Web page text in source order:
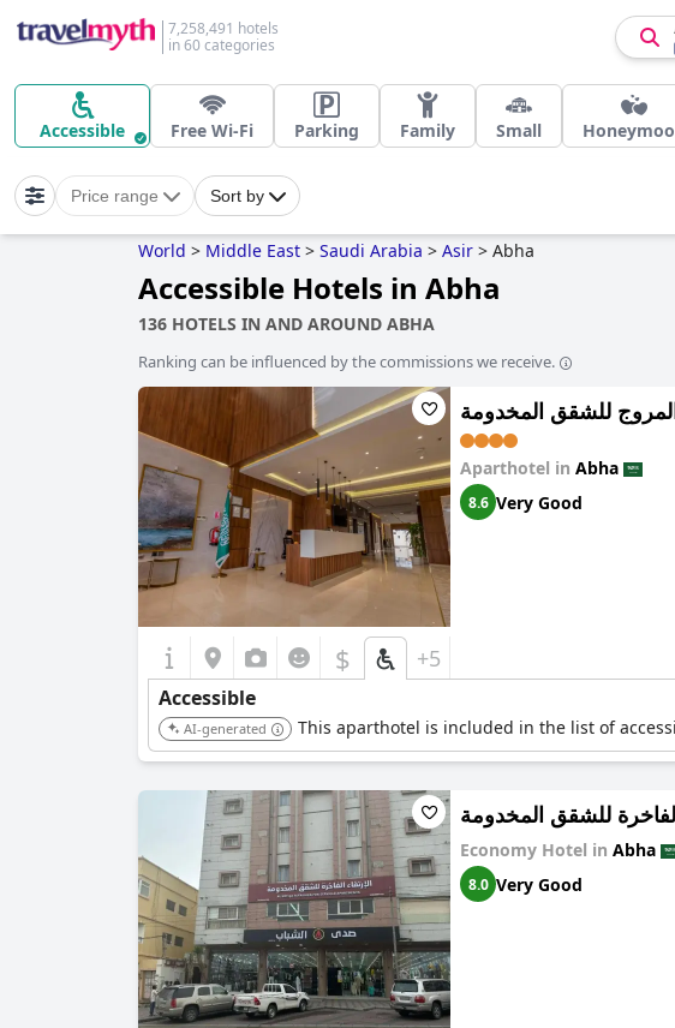
7,258,491 hotels
in 60 categories
Accessible Free Wi-Fi Parking Family Small
Price range Sort by
World > Middle East > Saudi Arabia > Asir > Abha
Accessible Hotels in Abha
136 HOTELS IN AND AROUND ABHA
Ranking can be influenced by the commissions we receive.
Aparthotel in Abha
8.6 Very Good
$ +5
Accessible
AI-generated This aparthotel is included in the list of
الفاخرة للشقق المخدومة
Economy Hotel in Abha
8.0 Very Good